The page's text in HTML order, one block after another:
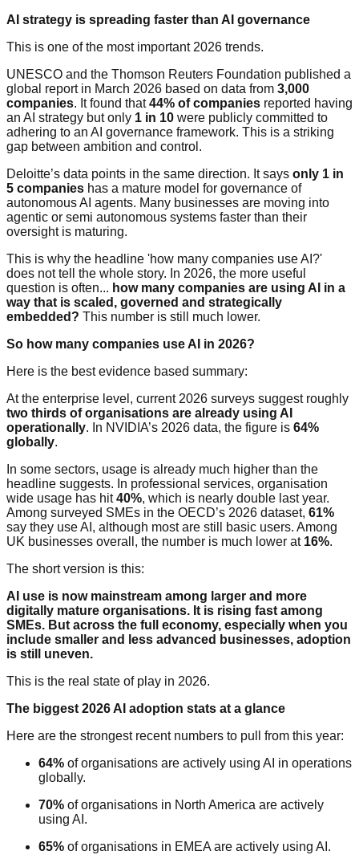
AI strategy is spreading faster than AI governance
This is one of the most important 2026 trends.
UNESCO and the Thomson Reuters Foundation published a
global report in March 2026 based on data from 3,000
companies. It found that44% of companies reported having
an AI strategy but only 1 in 10 were publicly committed to
adhering to an AI governance framework. This is a striking
gap between ambition and control.
Deloitte’s data points in the same direction. It says only 1 in
5 companies has a mature model for governance of
autonomous AI agents. Many businesses are moving into
agentic or semi autonomous systems faster than their
oversight is maturing.
This is why the headline 'how many companies use AI?'
does not tell the whole story. In 2026, the more useful
question is often... how many companies are using AI in a
way that is scaled, governed and strategically
embedded? This number is still much lower.
So how many companies use AI in 2026?
Here is the best evidence based summary:
At the enterprise level, current 2026 surveys suggest roughly
two thirds of organisations are already using AI
operationally. In NVIDIA’s 2026 data, the figure is 64%
globally.
In some sectors, usage is already much higher than the
headline suggests. In professional services, organisation
wide usage has hit40%, which is nearly double last year.
Among surveyed SMEs in the OECD’s 2026 dataset, 61%
say they use AI, although most are still basic users. Among
UK businesses overall, the number is much lower at 16%.
The short version is this:
AI use is now mainstream among larger and more
digitally mature organisations. It is rising fast among
SMEs. But across the full economy, especially when you
include smaller and less advanced businesses, adoption
is still uneven.
This is the real state of play in 2026.
The biggest 2026 AI adoption stats at a glance
Here are the strongest recent numbers to pull from this year:
64% of organisations are actively using AI in operations
globally.
70% of organisations in North America are actively
using AI.
65% of organisations in EMEA are actively using AI.